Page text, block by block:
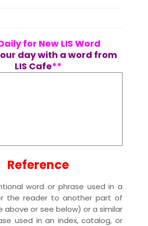
for New LIS Word
day with a word from
LIS Cafe**
Reference
word or phrase used in a
the reader to another part of
above or see below) or a similar
used in an index, catalog, or